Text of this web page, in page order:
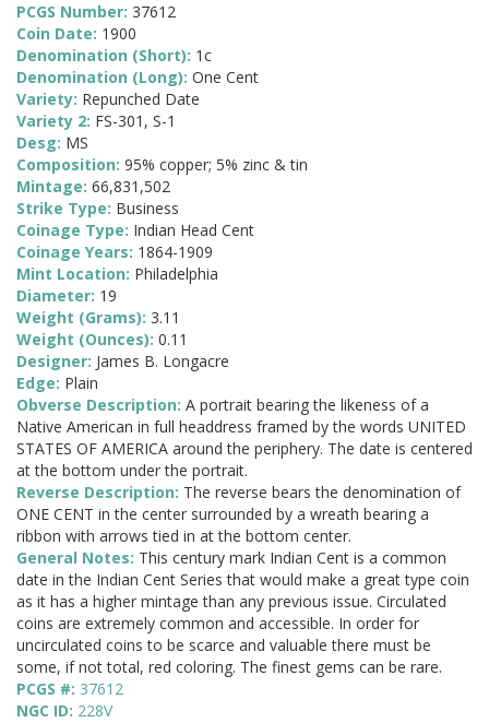
PCGS Number: 37612
Coin Date: 1900
Denomination (Short): 1c
Denomination (Long): One Cent
Variety: Repunched Date
Variety 2: FS-301, S-1
Desg: MS
Composition: 95% copper; 5% zinc & tin
Mintage: 66,831,502
Strike Type: Business
Coinage Type: Indian Head Cent
Coinage Years: 1864-1909
Mint Location: Philadelphia
Diameter: 19
Weight (Grams): 3.11
Weight (Ounces): 0.11
Designer: James B. Longacre
Edge: Plain
Obverse Description: A portrait bearing the likeness of a
Native American in full headdress framed by the words UNITED
STATES OF AMERICA around the periphery. The date is centered
at the bottom under the portrait.
Reverse Description: The reverse bears the denomination of
ONE CENT in the center surrounded by a wreath bearing a
ribbon with arrows tied in at the bottom center.
General Notes: This century mark Indian Cent is a common
date in the Indian Cent Series that would make a great type coin
as it has a higher mintage than any previous issue. Circulated
coins are extremely common and accessible. In order for
uncirculated coins to be scarce and valuable there must be
some, if not total, red coloring. The finest gems can be rare.
PCGS #: 37612
NGC ID: 228V